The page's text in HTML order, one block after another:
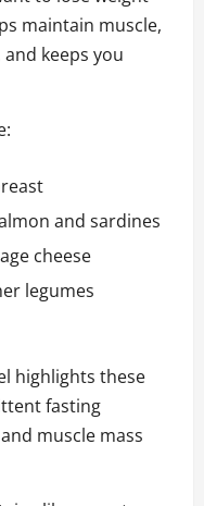
maintain muscle,
keeps you
and sardines
cheese
legumes
highlights these
fasting
muscle mass